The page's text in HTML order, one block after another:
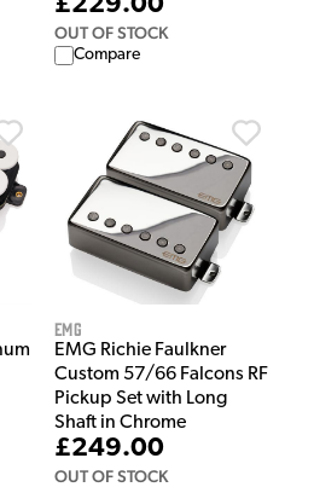
OUT OF STOCK
Compare
EMG
EMG Richie Faulkner
Custom 57/66 Falcons RF
Pickup Set with Long
Shaft in Chrome
£249.00
OUT OF STOCK